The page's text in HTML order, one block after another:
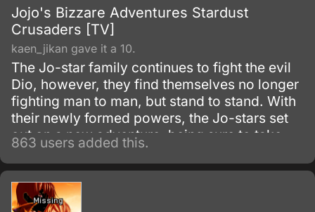
Jojo's Bizzare Adventures Stardust
Crusaders [TV]
kaen_jikan gave it a 10.
The Jo-star family continues to fight the evil
Dio, however, they find themselves no longer
fighting man to man, but stand to stand. With
their newly formed powers, the Jo-stars set
out on a new adventure, being sure to take
along any opponents who wish to fight Dio
with them.
863 users added this.